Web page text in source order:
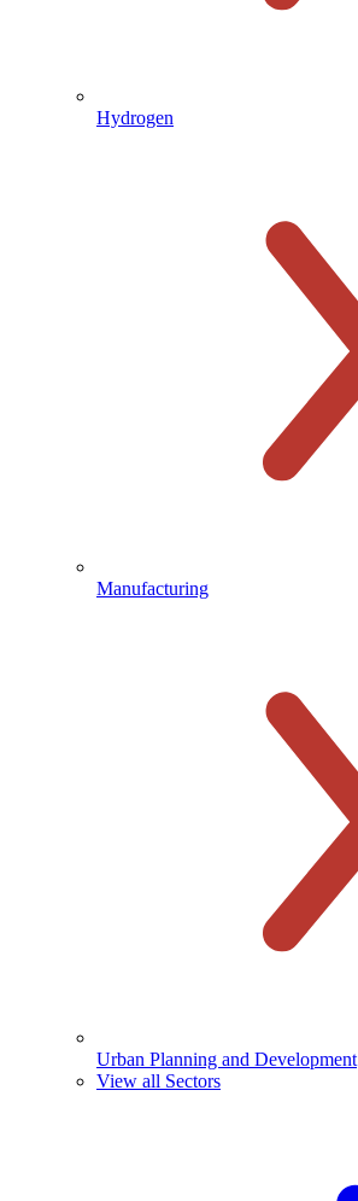
Hydrogen
Manufacturing
Urban Planning and Development
View all Sectors